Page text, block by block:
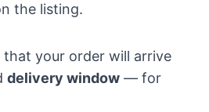
the listing.
that your order will arrive
delivery window — for